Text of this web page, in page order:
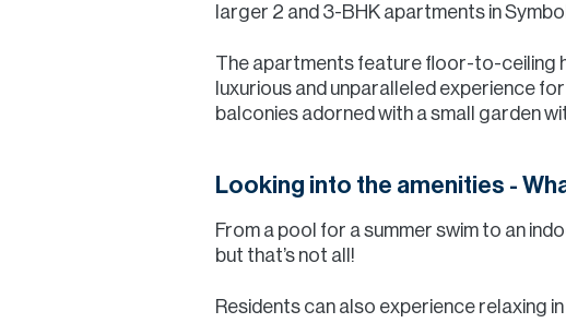
larger 2 and 3-BHK apartments in
The apartments feature floor-to-ceiling
luxurious and unparalleled experience
balconies adorned with a small garden
Looking into the amenities -
From a pool for a summer swim to an
but that’s not all!
Residents can also experience relaxing